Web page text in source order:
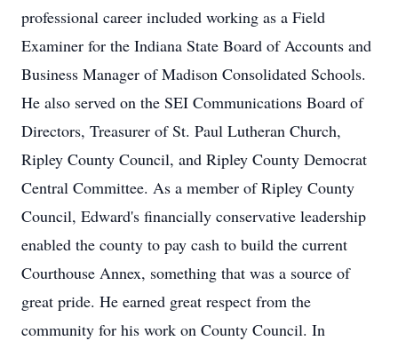
professional career included working as a Field
Examiner for the Indiana State Board of Accounts and
Business Manager of Madison Consolidated Schools.
He also served on the SEI Communications Board of
Directors, Treasurer of St. Paul Lutheran Church,
Ripley County Council, and Ripley County Democrat
Central Committee. As a member of Ripley County
Council, Edward's financially conservative leadership
enabled the county to pay cash to build the current
Courthouse Annex, something that was a source of
great pride. He earned great respect from the
community for his work on County Council. In